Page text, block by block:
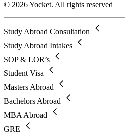
© 2026 Yocket. All rights reserved
Study Abroad Consultation
Study Abroad Intakes
SOP & LOR’s
Student Visa
Masters Abroad
Bachelors Abroad
MBA Abroad
GRE